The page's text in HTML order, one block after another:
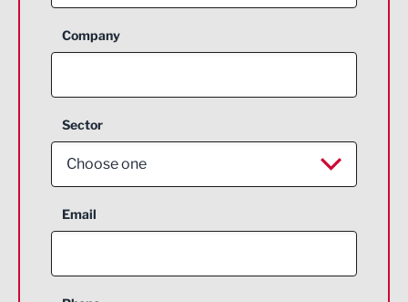
Company
Sector
Choose one
Aerospace
Email